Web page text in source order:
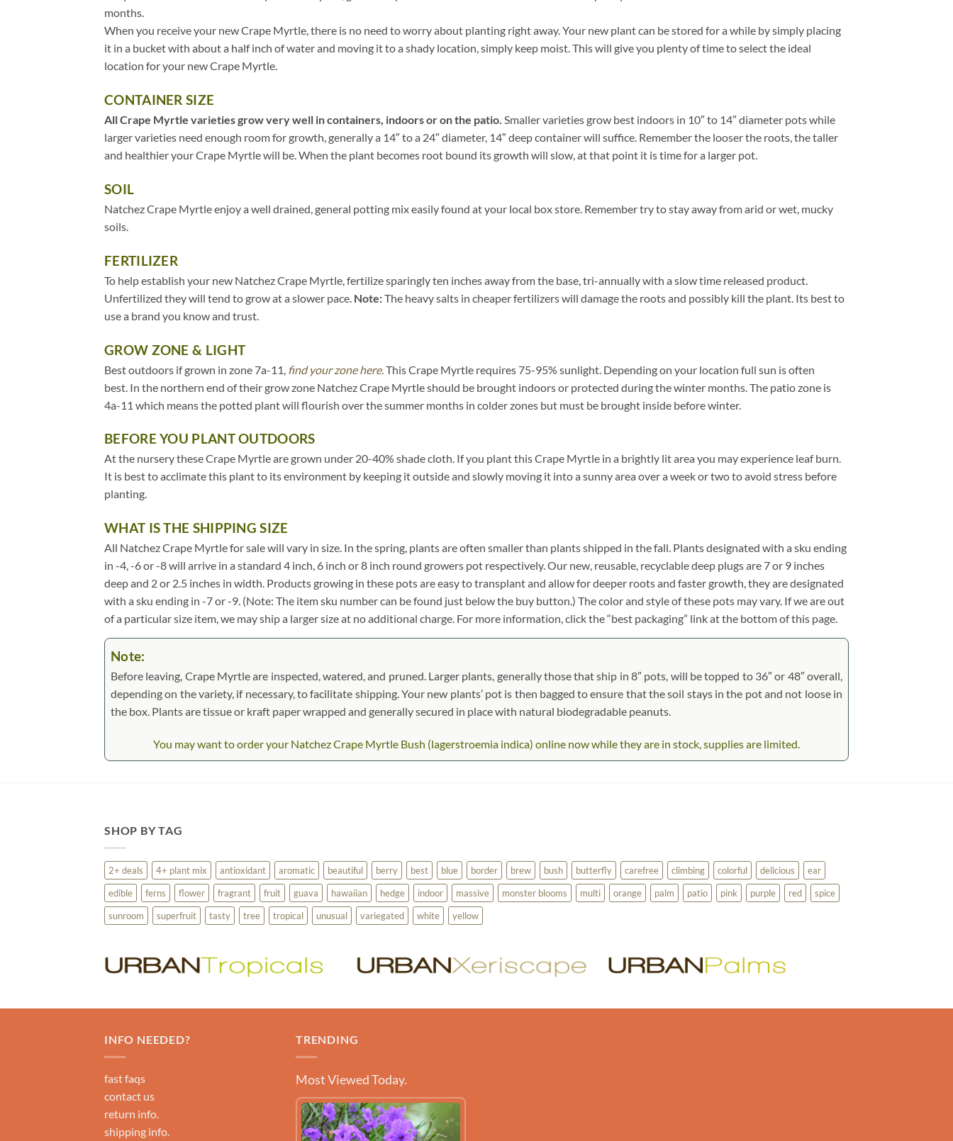
months.
When you receive your new Crape Myrtle, there is no need to worry about planting right away. Your new plant can be stored for a while by simply placing
it in a bucket with about a half inch of water and moving it to a shady location, simply keep moist. This will give you plenty of time to select the ideal
location for your new Crape Myrtle.
CONTAINER SIZE
All Crape Myrtle varieties grow very well in containers, indoors or on the patio. Smaller varieties grow best indoors in 10″ to 14″ diameter pots while
larger varieties need enough room for growth, generally a 14″ to a 24″ diameter, 14″ deep container will suffice. Remember the looser the roots, the taller
and healthier your Crape Myrtle will be. When the plant becomes root bound its growth will slow, at that point it is time for a larger pot.
SOIL
Natchez Crape Myrtle enjoy a well drained, general potting mix easily found at your local box store. Remember try to stay away from arid or wet, mucky
soils.
FERTILIZER
To help establish your new Natchez Crape Myrtle, fertilize sparingly ten inches away from the base, tri-annually with a slow time released product.
Unfertilized they will tend to grow at a slower pace. Note:The heavy salts in cheaper fertilizers will damage the roots and possibly kill the plant. Its best to
use a brand you know and trust.
GROW ZONE & LIGHT
Best outdoors if grown in zone 7a-11, find your zone here. This Crape Myrtle requires 75-95% sunlight. Depending on your location full sun is often
best. In the northern end of their grow zone Natchez Crape Myrtle should be brought indoors or protected during the winter months. The patio zone is
4a-11 which means the potted plant will flourish over the summer months in colder zones but must be brought inside before winter.
BEFORE YOU PLANT OUTDOORS
At the nursery these Crape Myrtle are grown under 20-40% shade cloth. If you plant this Crape Myrtle in a brightly lit area you may experience leaf burn.
It is best to acclimate this plant to its environment by keeping it outside and slowly moving it into a sunny area over a week or two to avoid stress before
planting.
WHAT IS THE SHIPPING SIZE
All Natchez Crape Myrtle for sale will vary in size. In the spring, plants are often smaller than plants shipped in the fall. Plants designated with a sku ending
in -4, -6 or -8 will arrive in a standard 4 inch, 6 inch or 8 inch round growers pot respectively. Our new, reusable, recyclable deep plugs are 7 or 9 inches
deep and 2 or 2.5 inches in width. Products growing in these pots are easy to transplant and allow for deeper roots and faster growth, they are designated
with a sku ending in -7 or -9. (Note: The item sku number can be found just below the buy button.) The color and style of these pots may vary. If we are out
of a particular size item, we may ship a larger size at no additional charge. For more information, click the “best packaging” link at the bottom of this page.
Note:
Before leaving, Crape Myrtle are inspected, watered, and pruned. Larger plants, generally those that ship in 8″ pots, will be topped to 36″ or 48″ overall,
depending on the variety, if necessary, to facilitate shipping. Your new plants’ pot is then bagged to ensure that the soil stays in the pot and not loose in
the box. Plants are tissue or kraft paper wrapped and generally secured in place with natural biodegradable peanuts.
You may want to order your Natchez Crape Myrtle Bush (lagerstroemia indica) online now while they are in stock, supplies are limited.
SHOP BY TAG
2+ deals 4+ plant mix antioxidant aromatic beautiful berry best blue border brew bush butterfly carefree climbing colorful delicious
ear
edible
ferns flower fragrant fruit guava hawaiian hedge indoor massive monster blooms multi orange palm patio pink purple red
spice
sunroom
superfruit tasty tree tropical unusual variegated white yellow
INFO NEEDED?
fast faqs
contact us
return info.
shipping info.
TRENDING
Most Viewed Today.